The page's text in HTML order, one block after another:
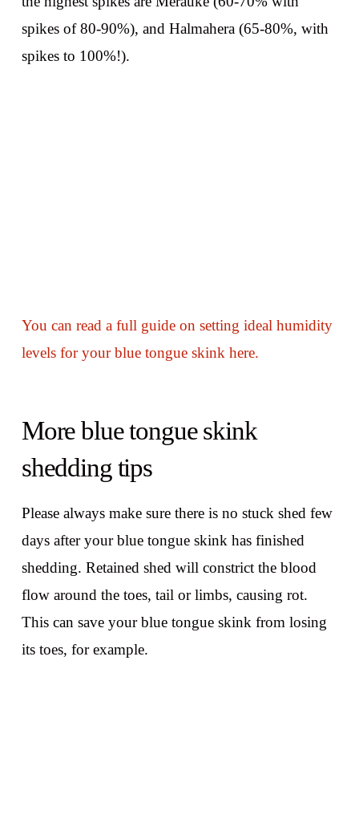
spikes of 80-90%), and Halmahera (65-80%, with
spikes to 100%!).
You can read a full guide on setting ideal humidity
levels for your blue tongue skink here.
More blue tongue skink
shedding tips
Please always make sure there is no stuck shed few
days after your blue tongue skink has finished
shedding. Retained shed will constrict the blood
flow around the toes, tail or limbs, causing rot.
This can save your blue tongue skink from losing
its toes, for example.